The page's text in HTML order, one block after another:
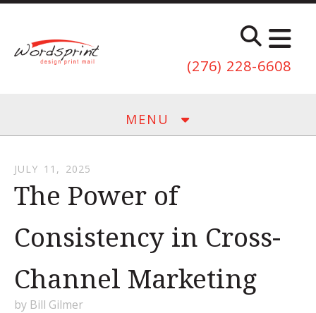
Skip to main content
(276) 228-6608
MENU
JULY 11 , 2025
The Power of
Consistency in Cross-
Channel Marketing
by Bill Gilmer